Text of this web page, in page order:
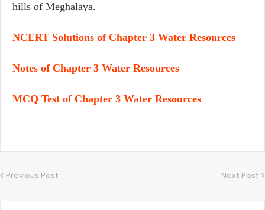
hills of Meghalaya.
NCERT Solutions of Chapter 3 Water Resources
Notes of Chapter 3 Water Resources
MCQ Test of Chapter 3 Water Resources
Previous Post Next Post